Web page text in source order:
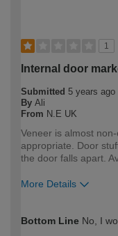
1
Internal door
Submitted 5 years ago
By Ali
From N.E UK
Veneer is almost
appropriate. Door
the door falls apart.
More Details
expertise?
Bottom Line No, I